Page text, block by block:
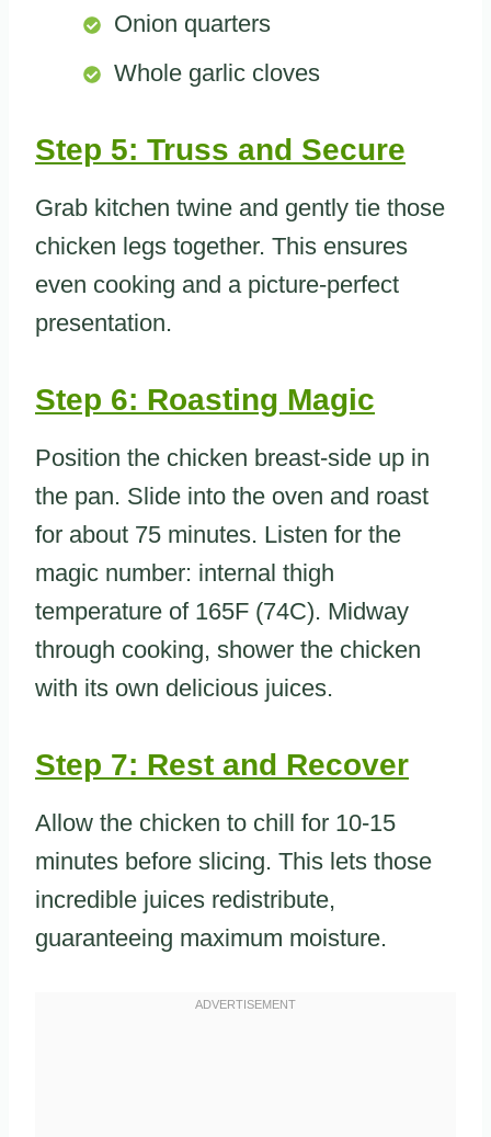
Onion quarters
Whole garlic cloves
Step 5: Truss and Secure
Grab kitchen twine and gently tie those
chicken legs together. This ensures
even cooking and a picture-perfect
presentation.
Step 6: Roasting Magic
Position the chicken breast-side up in
the pan. Slide into the oven and roast
for about 75 minutes. Listen for the
magic number: internal thigh
temperature of 165F (74C). Midway
through cooking, shower the chicken
with its own delicious juices.
Step 7: Rest and Recover
Allow the chicken to chill for 10-15
minutes before slicing. This lets those
incredible juices redistribute,
guaranteeing maximum moisture.